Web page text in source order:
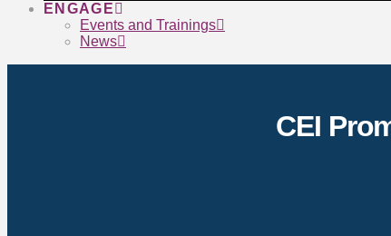
ENGAGE
Events and Trainings
News
CEI